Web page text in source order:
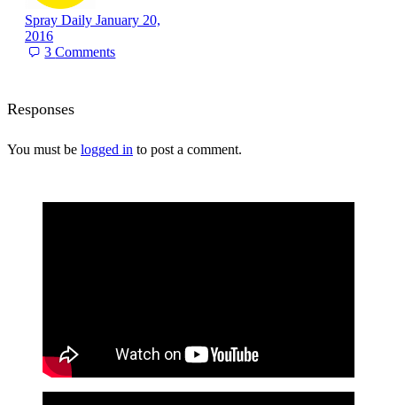
Spray Daily January 20,
2016
3Comments
Responses
You must be logged in to post a comment.